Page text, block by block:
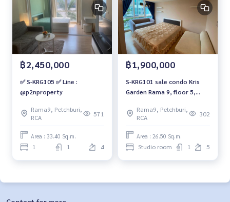
฿2,450,000
✅ S-KRG105 ✅ Line :
@p2nproperty
Rama9, Petchburi,
RCA
571
Area : 33.40 Sq.m.
1 1 4
฿1,900,000
S-KRG101 sale condo Kris
Garden Rama 9, floor 5,
million, 064-959-8900
Rama9, Petchburi,
RCA
302
Area : 26.50 Sq.m.
Studio room 1 5